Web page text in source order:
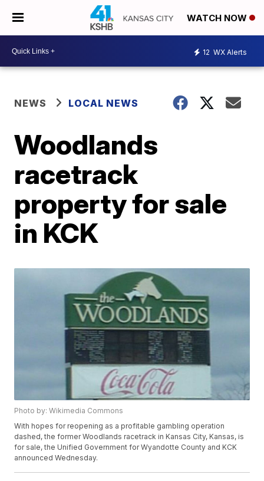
WATCH NOW
12 WX Alerts
NEWS LOCAL NEWS
Woodlands
racetrack
property for sale
in KCK
Photo by: Wikimedia Commons
With hopes for reopening as a profitable gambling operation
dashed, the former Woodlands racetrack in Kansas City, Kansas, is
for sale, the Unified Government for Wyandotte County and KCK
announced Wednesday.